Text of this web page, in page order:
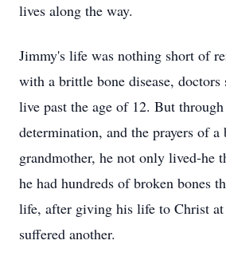
lives along the way.
Jimmy's life was nothing short of
with a brittle bone disease,
live past the age of 12. But
determination, and the prayers of
grandmother, he not only lived-he
he had hundreds of broken bones
life, after giving his life to Christ at
suffered another.